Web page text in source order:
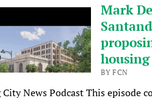
Mark
housing
BY FCN
City News Podcast This episode